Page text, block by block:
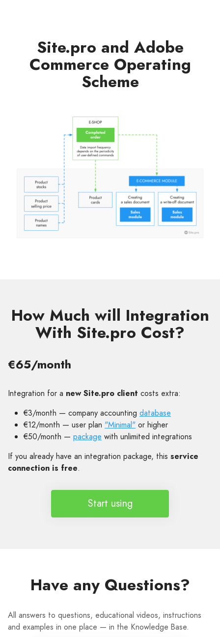
Site.pro and Adobe
Commerce Operating
Scheme
How Much will Integration
With Site.pro Cost?
€65/month
Integration for a new Site.pro client costs extra:
€3/month — company accounting database
€12/month — user plan "Minimal" or higher
€50/month — package with unlimited integrations
If you already have an integration package, this service
connection is free.
Start using
Have any Questions?
All answers to questions, educational videos, instructions
and examples in one place — in the Knowledge Base.